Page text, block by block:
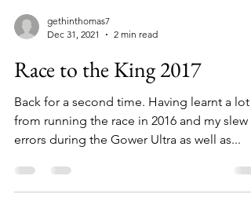
Dec 31, 2021
2 min read
Race to the King 2017
Back for a second time. Having learnt a lot
from running the race in 2016 and my slew